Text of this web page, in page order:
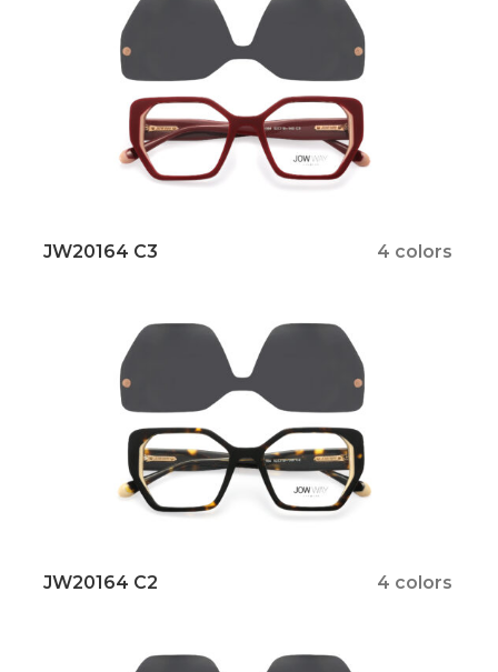
JW20164 C3 4 colors
JW20164 C2 4 colors